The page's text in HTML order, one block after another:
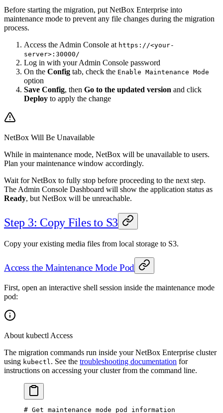
Before starting the migration, put NetBox Enterprise into
maintenance mode to prevent any file changes during the migration
process.
Access the Admin Console at https://<your-
server>:30000/
Log in with your Admin Console password
On the Config tab, check the Enable Maintenance Mode
option
Save Config, then Go to the updated version and click
Deploy to apply the change
NetBox Will Be Unavailable
While in maintenance mode, NetBox will be unavailable to users.
Plan your maintenance window accordingly.
Wait for NetBox to fully stop before proceeding to the next step.
The Admin Console Dashboard will show the application status as
Ready, but NetBox will be unreachable.
Step 3: Copy Files to S3
Copy your existing media files from local storage to S3.
Access the Maintenance Mode Pod
First, open an interactive shell session inside the maintenance mode
pod:
About kubectl Access
The migration commands run inside your NetBox Enterprise cluster
using kubectl. See the troubleshooting documentation for
instructions on accessing your cluster from the command line.
# Get maintenance mode pod information